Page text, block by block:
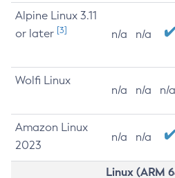
Alpine Linux 3.11
or later [3] n/a n/a
Wolfi Linux
n/a n/a n/a
Amazon Linux
2023
n/a n/a
Linux (ARM